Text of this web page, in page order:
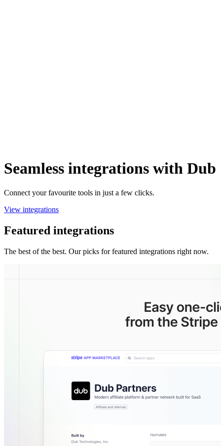
Seamless integrations with Dub
Connect your favourite tools in just a few clicks.
View integrations
Featured integrations
The best of the best. Our picks for featured integrations right now.